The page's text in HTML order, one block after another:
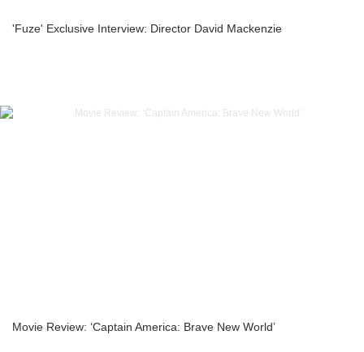
'Fuze' Exclusive Interview: Director David Mackenzie
Movie Review: ‘Captain America: Brave New World’